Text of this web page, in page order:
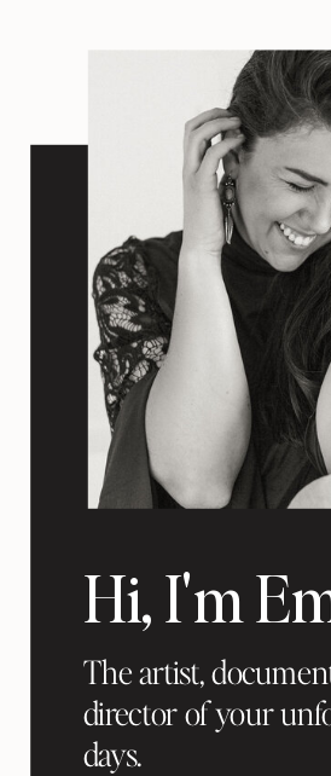
Hi, I'm
The artist,
director of your
days.